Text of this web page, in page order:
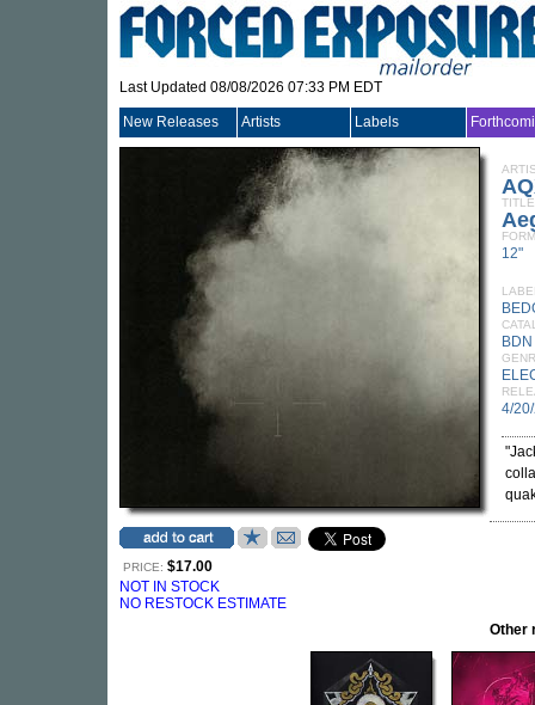
Last Updated 08/08/2026 07:33 PM EDT
New Releases Artists Labels
PRICE: $17.00
NOT IN STOCK
NO RESTOCK ESTIMATE
TITLE
12"
4/
Other